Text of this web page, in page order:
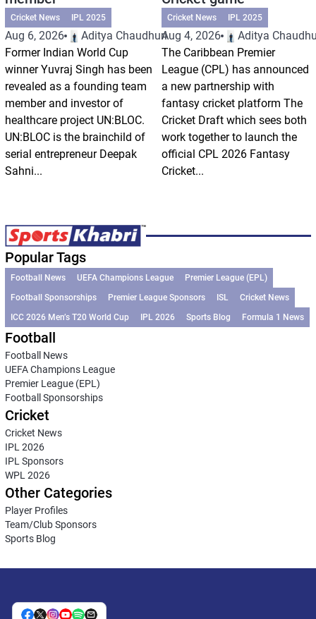
Cricket News IPL 2025
Aug 6, 2026
Aditya Chaudhuri
Former Indian World Cup
winner Yuvraj Singh has been
revealed as a founding team
member and investor of
healthcare project UN:BLOC.
UN:BLOC is the brainchild of
serial entrepreneur Deepak
Sahni...
Cricket News IPL 2025
Aug 4, 2026
Aditya
The Caribbean Premier
League (CPL) has announced
a new partnership with
fantasy cricket platform The
Cricket Draft which sees both
work together to launch the
official CPL 2026 Fantasy
Cricket...
Popular Tags
Football News UEFA Champions League
Premier League (EPL)
Football Sponsorships
Premier League Sponsors ISL
Cricket News
ICC 2026 Men’s T20 World Cup
IPL 2026 Sports Blog Formula 1 News
Football
Football News
UEFA Champions League
Premier League (EPL)
Football Sponsorships
Cricket
Cricket News
IPL 2026
IPL Sponsors
WPL 2026
Other Categories
Player Profiles
Team/Club Sponsors
Sports Blog